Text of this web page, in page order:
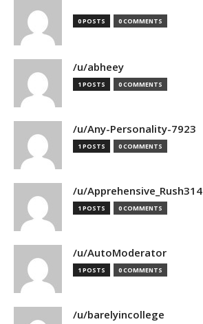
0 POSTS 0 COMMENTS
/u/abheey
1 POSTS 0 COMMENTS
/u/Any-Personality-7923
1 POSTS 0 COMMENTS
/u/Apprehensive_Rush314
1 POSTS 0 COMMENTS
/u/AutoModerator
1 POSTS 0 COMMENTS
/u/barelyincollege